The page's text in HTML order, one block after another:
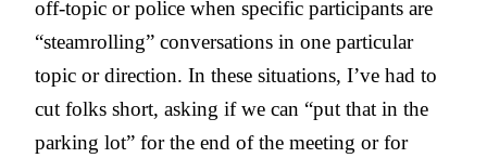
off-topic or police when specific participants are
“steamrolling” conversations in one particular
topic or direction. In these situations, I’ve had to
cut folks short, asking if we can “put that in the
parking lot” for the end of the meeting or for